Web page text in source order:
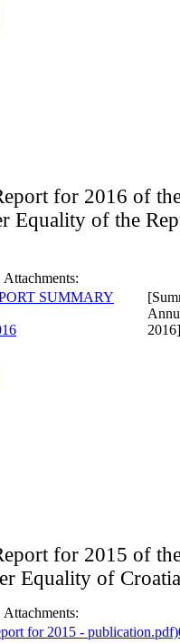
for 2016 of
Equality of the
Attachments:
2016]
for 2015 of
Equality of
Attachments: